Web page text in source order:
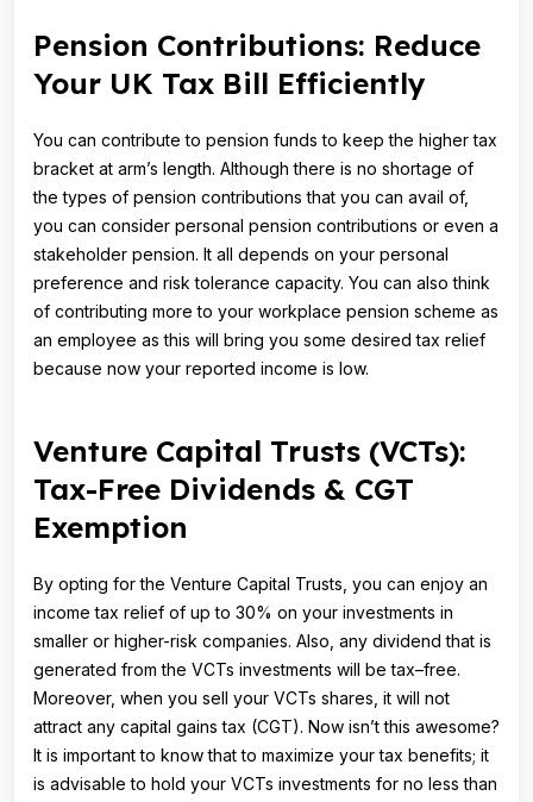
Pension Contributions: Reduce
Your UK Tax Bill Efficiently
You can contribute to pension funds to keep the higher tax
bracket at arm’s length. Although there is no shortage of
the types of pension contributions that you can avail of,
you can consider personal pension contributions or even a
stakeholder pension. It all depends on your personal
preference and risk tolerance capacity. You can also think
of contributing more to your workplace pension scheme as
an employee as this will bring you some desired tax relief
because now your reported income is low.
Venture Capital Trusts (VCTs):
Tax-Free Dividends & CGT
Exemption
By opting for the Venture Capital Trusts, you can enjoy an
income tax relief of up to 30% on your investments in
smaller or higher-risk companies. Also, any dividend that is
generated from the VCTs investments will be tax–free.
Moreover, when you sell your VCTs shares, it will not
attract any capital gains tax (CGT). Now isn’t this awesome?
It is important to know that to maximize your tax benefits; it
is advisable to hold your VCTs investments for no less than